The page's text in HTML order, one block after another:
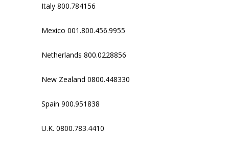
Italy 800.784156
Mexico 001.800.456.9955
Netherlands 800.0228856
New Zealand 0800.448330
Spain 900.951838
U.K. 0800.783.4410